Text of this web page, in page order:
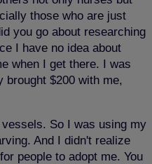
those who are just
you go about researching
I have no idea about
when I get there. I was
$200 with me,
So I was using my
And I didn't realize
people to adopt me. You